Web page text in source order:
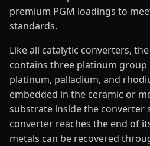
premium PGM loadings to
standards.
Like all catalytic converters,
contains three platinum group
platinum, palladium, and
embedded in the ceramic or
substrate inside the converter
converter reaches the end of
metals can be recovered